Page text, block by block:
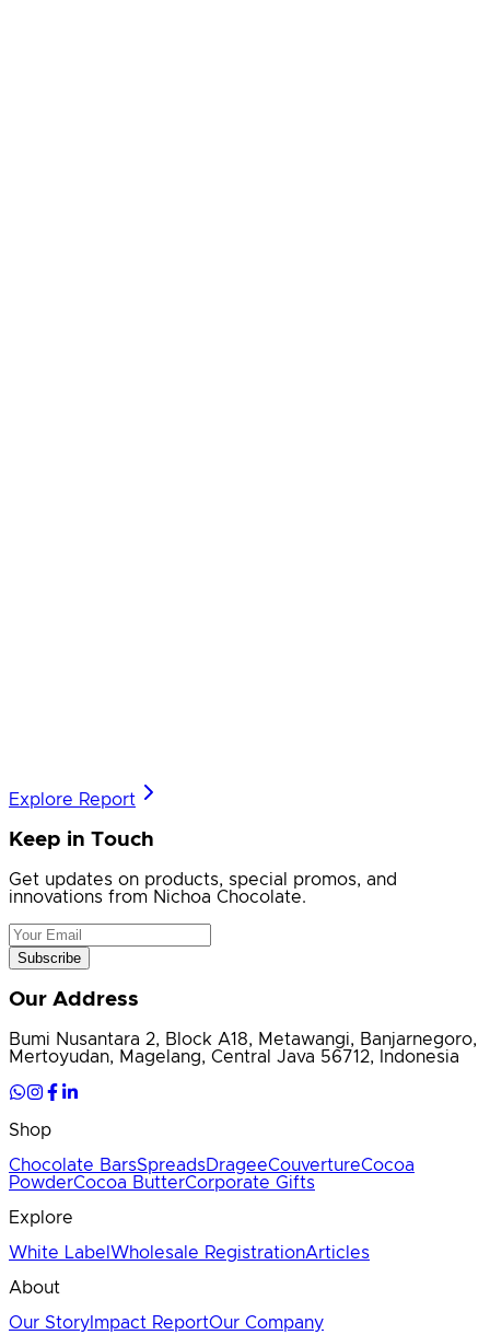
Explore Report
Keep in Touch
Get updates on products, special promos, and
innovations from Nichoa Chocolate.
Subscribe
Our Address
Bumi Nusantara 2, Block A18, Metawangi, Banjarnegoro,
Mertoyudan, Magelang, Central Java 56712, Indonesia
Shop
Chocolate BarsSpreadsDrageeCouvertureCocoa
PowderCocoa ButterCorporate Gifts
Explore
White Label Wholesale RegistrationArticles
About
Our Story Impact ReportOur Company